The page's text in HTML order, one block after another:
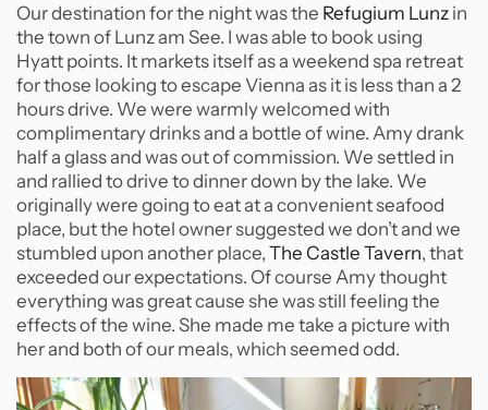
Our destination for the night was the Refugium Lunz in
the town of Lunz am See. I was able to book using
Hyatt points. It markets itself as a weekend spa retreat
for those looking to escape Vienna as it is less than a 2
hours drive. We were warmly welcomed with
complimentary drinks and a bottle of wine. Amy drank
half a glass and was out of commission. We settled in
and rallied to drive to dinner down by the lake. We
originally were going to eat at a convenient seafood
place, but the hotel owner suggested we don’t and we
stumbled upon another place, The Castle Tavern, that
exceeded our expectations. Of course Amy thought
everything was great cause she was still feeling the
effects of the wine. She made me take a picture with
her and both of our meals, which seemed odd.